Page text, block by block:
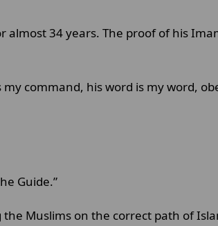
34 years. The proof of his
command, his word is my word,
Guide.”
Muslims on the correct path of